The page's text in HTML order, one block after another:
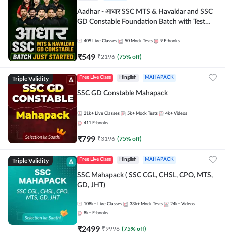
Aadhar - आधार SSC MTS & Havaldar and SSC
GD Constable Foundation Batch with Test
Hinglish | Online Live Classes by Adda 247
409 Live Classes 50 Mock Tests 9 E-books
₹549 ₹2196 (75% off)
Triple Validity Free Live Class Hinglish MAHAPACK
SSC GD Constable Mahapack
21k+ Live Classes 5k+ Mock Tests 4k+ Videos
411 E-books
₹799 ₹3196 (75% off)
Triple Validity Free Live Class Hinglish MAHAPACK
SSC Mahapack ( SSC CGL, CHSL, CPO, MTS,
GD, JHT)
108k+ Live Classes 33k+ Mock Tests 24k+ Videos
8k+ E-books
₹2499 ₹9996 (75% off)